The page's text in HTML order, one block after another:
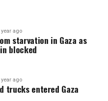
year ago
starvation in Gaza as
blocked
year ago
trucks entered Gaza